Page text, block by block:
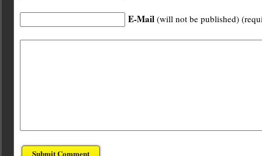
E-Mail (will not be published)